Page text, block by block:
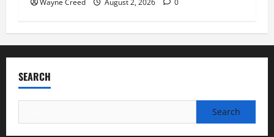
Wayne Creed August 2, 2026 0
SEARCH
for: